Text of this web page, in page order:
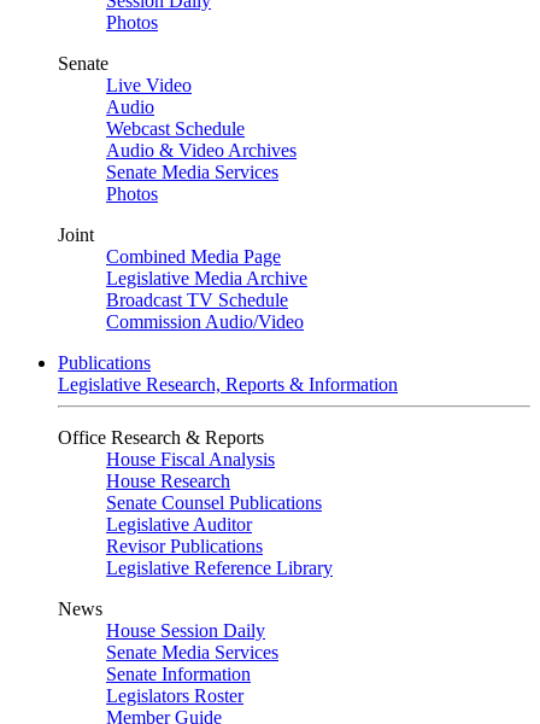
Photos
Senate
Live Video
Audio
Webcast Schedule
Audio & Video Archives
Senate Media Services
Photos
Joint
Combined Media Page
Legislative Media Archive
Broadcast TV Schedule
Commission Audio/Video
Publications
Legislative Research, Reports & Information
Office Research & Reports
House Fiscal Analysis
House Research
Senate Counsel Publications
Legislative Auditor
Revisor Publications
Legislative Reference Library
News
House Session Daily
Senate Media Services
Senate Information
Legislators Roster
Member Guide